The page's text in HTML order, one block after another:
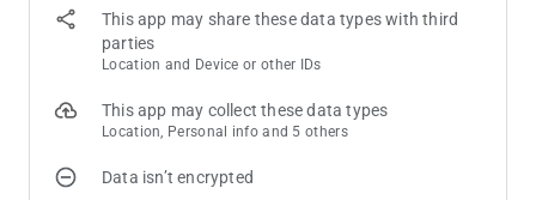
app or send us a message at [email protected].
This app may share these data types with third
parties
Location and Device or other IDs
This app may collect these data types
Location, Personal info and 5 others
Data isn’t encrypted